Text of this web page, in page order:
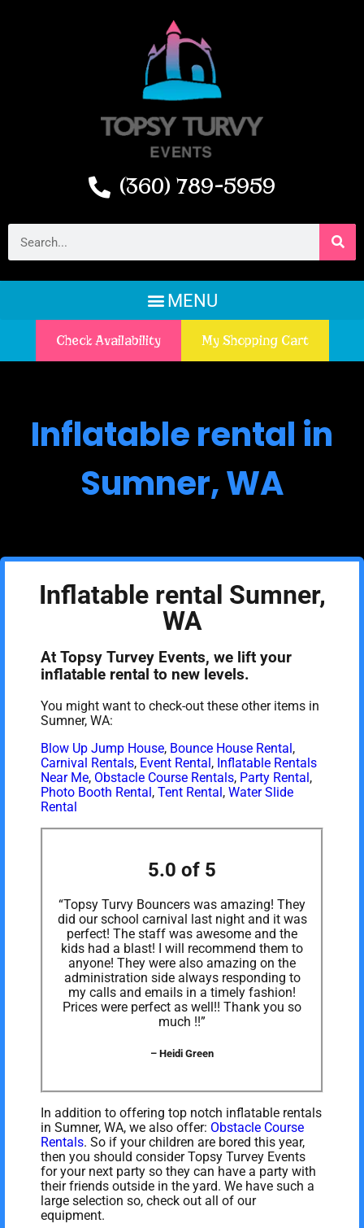
(360) 789-5959
Check Availability My Shopping Cart
Inflatable rental in
Sumner, WA
Inflatable rental Sumner,
WA
At Topsy Turvey Events, we lift your
inflatable rental to new levels.
You might want to check-out these other items in
Sumner, WA:
Blow Up Jump House, Bounce House Rental,
Carnival Rentals, Event Rental, Inflatable Rentals
Near Me, Obstacle Course Rentals, Party Rental,
Photo Booth Rental,Tent Rental,Water Slide
Rental
5.0 of 5
“Topsy Turvy Bouncers was amazing! They
did our school carnival last night and it was
perfect! The staff was awesome and the
kids had a blast! I will recommend them to
anyone! They were also amazing on the
administration side always responding to
my calls and emails in a timely fashion!
Prices were perfect as well!! Thank you so
much !!”
– Heidi Green
In addition to offering top notch inflatable rentals
in Sumner, WA, we also offer: Obstacle Course
Rentals. So if your children are bored this year,
then you should consider Topsy Turvey Events
for your next party so they can have a party with
their friends outside in the yard. We have such a
large selection so, check out all of our
equipment.